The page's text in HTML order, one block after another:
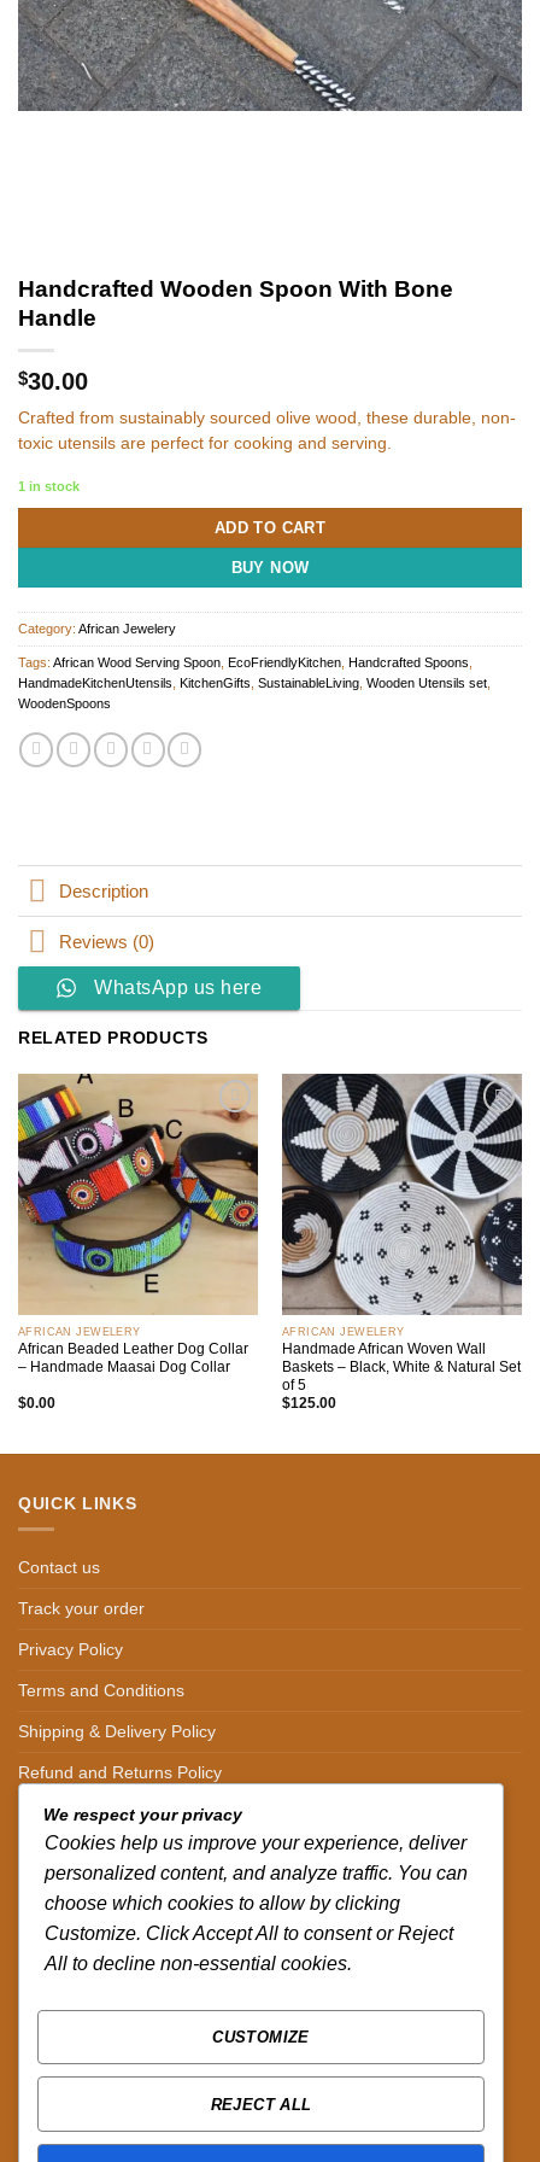
Handcrafted Wooden Spoon With Bone
Handle
$30.00
Crafted from sustainably sourced olive wood, these durable, non-
toxic utensils are perfect for cooking and serving.
1 in stock
ADD TO CART
BUY NOW
Category: African Jewelery
Tags: African Wood Serving Spoon EcoFriendlyKitchen Handcrafted Spoons
HandmadeKitchenUtensils KitchenGifts SustainableLiving Wooden Utensils set
WoodenSpoons
Description
Reviews (0)
WhatsApp us here
RELATED PRODUCTS
Add to
wishlist
AFRICAN JEWELERY
African Beaded Leather Dog Collar
– Handmade Maasai Dog Collar
$0.00
Add to
wishlist
AFRICAN JEWELERY
Handmade African Woven Wall
Baskets – Black, White & Natural Set
of 5
$125.00
QUICK LINKS
Contact us
Track your order
Privacy Policy
Terms and Conditions
Shipping & Delivery Policy
Refund and Returns Policy
CONTACT DETAILS
CALL US ON.
+254-796-321787
FOLLOW US ON
We respect your privacy
Cookies help us improve your experience, deliver
personalized content, and analyze traffic. You can
choose which cookies to allow by clicking
Customize. Click Accept All to consent or Reject
All to decline non-essential cookies.
CUSTOMIZE
REJECT ALL